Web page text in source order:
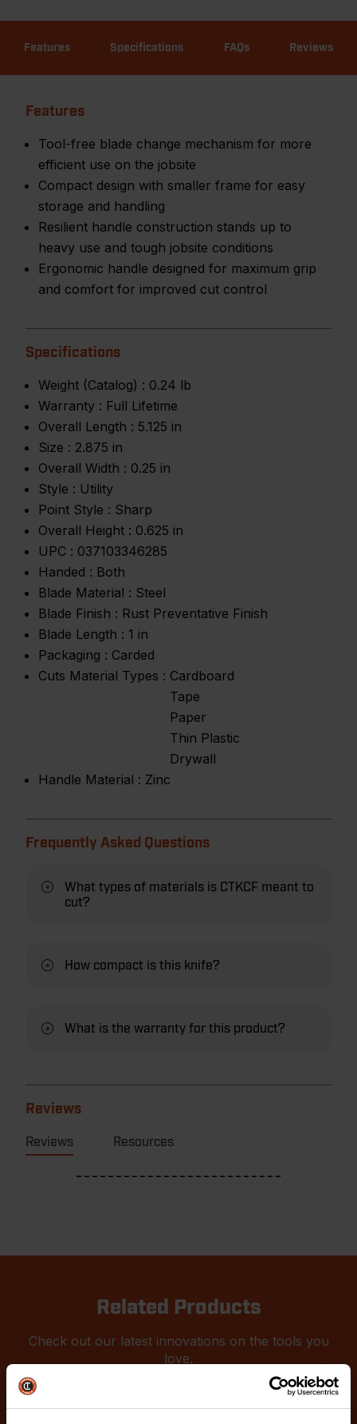
Features Specifications FAQs Reviews
Features
Tool-free blade change mechanism for more
efficient use on the jobsite
Compact design with smaller frame for easy
storage and handling
Resilient handle construction stands up to
heavy use and tough jobsite conditions
Ergonomic handle designed for maximum grip
and comfort for improved cut control
Specifications
Weight (Catalog) : 0.24 lb
Warranty : Full Lifetime
Overall Length : 5.125 in
Size : 2.875 in
Overall Width : 0.25 in
Style : Utility
Point Style : Sharp
Overall Height : 0.625 in
UPC : 037103346285
Handed : Both
Blade Material : Steel
Blade Finish : Rust Preventative Finish
Blade Length : 1 in
Packaging : Carded
Cuts Material Types : Cardboard
Tape
Paper
Thin Plastic
Drywall
Handle Material : Zinc
Frequently Asked Questions
What types of materials is CTKCF meant to
cut?
How compact is this knife?
What is the warranty for this product?
Reviews
Reviews Resources
Related Products
Check out our latest innovations on the tools you
love.